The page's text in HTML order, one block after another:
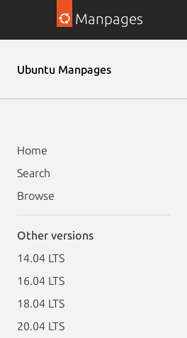
Manpages
Ubuntu Manpages
Home
Search
Browse
Other versions
14.04 LTS
16.04 LTS
18.04 LTS
20.04 LTS